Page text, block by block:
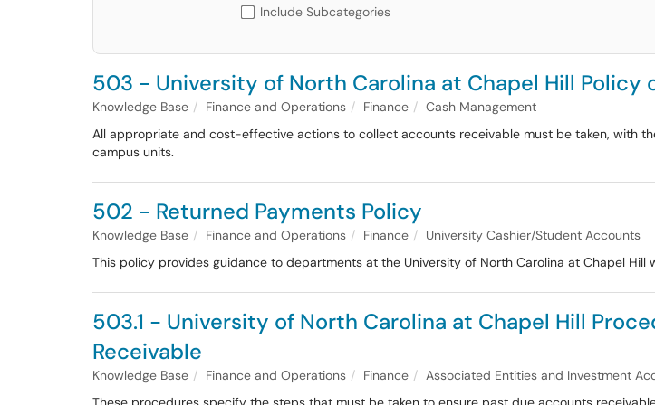
Include Subcategories
503 - University of North Carolina at Chapel Hill Policy
Knowledge Base Finance and Operations Finance
Cash Management
All appropriate and cost-effective actions to collect accounts receivable must be taken, with
campus units.
502 - Returned Payments Policy
Knowledge Base Finance and Operations Finance
University Cashier/Student Accounts
This policy provides guidance to departments at the University of North Carolina at Chapel
503.1 - University of North Carolina at Chapel Hill
Receivable
Knowledge Base Finance and Operations Finance
Associated Entities and Investment